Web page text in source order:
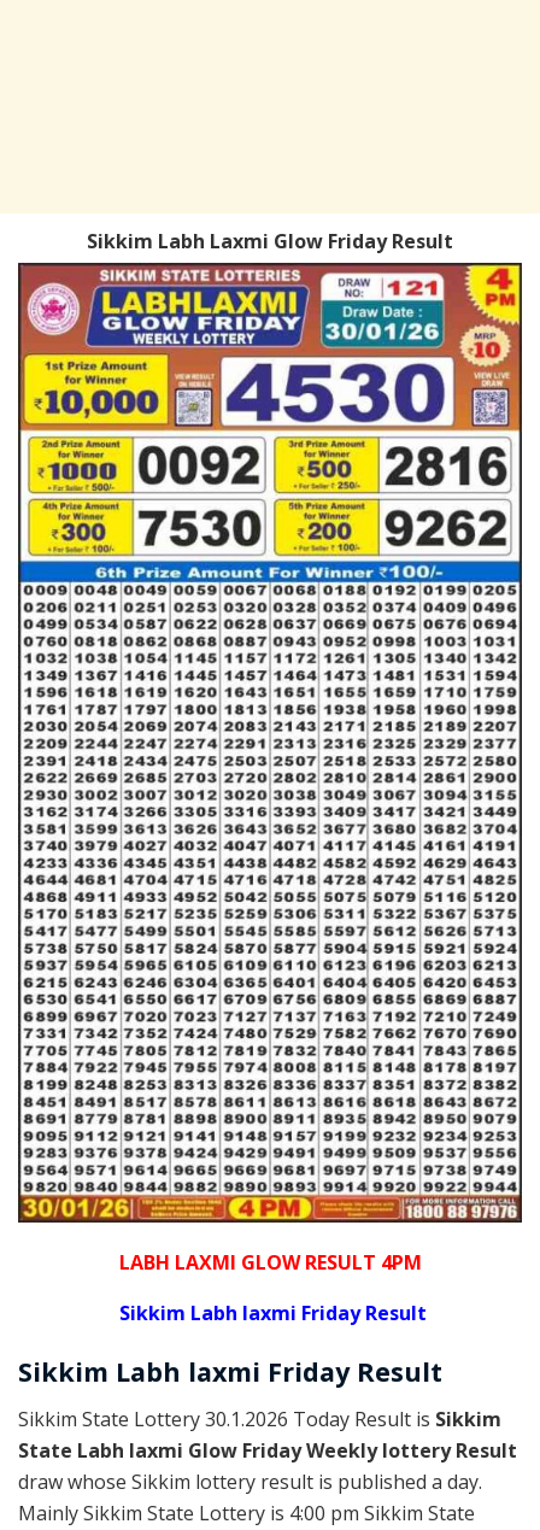
Sikkim Labh Laxmi Glow Friday Result
LABH LAXMI GLOW RESULT 4PM
Sikkim Labh laxmi Friday Result
Sikkim Labh laxmi Friday Result
Sikkim State Lottery 30.1.2026 Today Result is Sikkim
State Labh laxmi Glow Friday Weekly lottery Result
draw whose Sikkim lottery result is published a day.
Mainly Sikkim State Lottery is 4:00 pm Sikkim State